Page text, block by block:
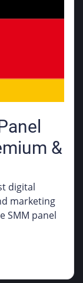
&
digital
marketing
SMM panel